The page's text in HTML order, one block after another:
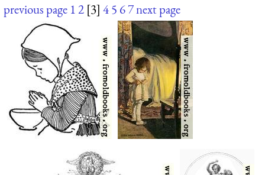
previous page 12 [3] 45 67next page